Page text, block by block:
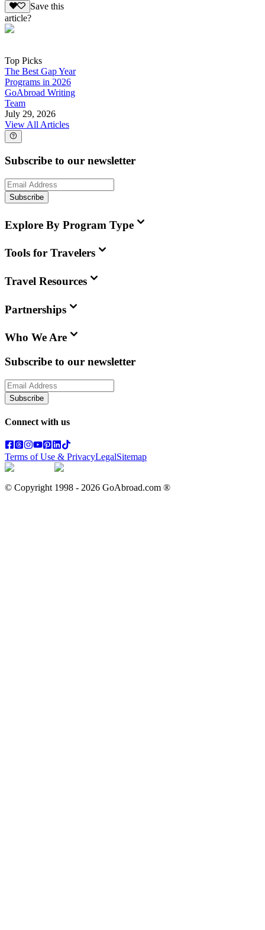
Save this
article?
Top Picks
The Best Gap Year
Programs in 2026
GoAbroad Writing
Team
July 29, 2026
View All Articles
Subscribe to our newsletter
Subscribe
Explore By Program Type
Tools for Travelers
Travel Resources
Partnerships
Who We Are
Subscribe to our newsletter
Subscribe
Connect with us
Terms of Use & PrivacyLegalSitemap
© Copyright 1998 - 2026 GoAbroad.com ®